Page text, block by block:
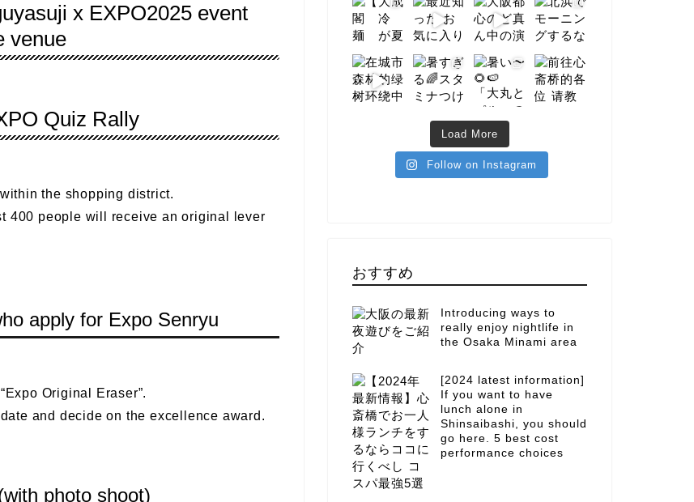
x EXPO2025 event
venue
Quiz Rally
the shopping district.
400 people will receive an original lever
apply for Expo Senryu
Original Eraser”.
and decide on the excellence award.
photo shoot)
Load More
Follow on Instagram
おすすめ
Introducing ways to
really enjoy nightlife in
the Osaka Minami area
[2024 latest information]
If you want to have
lunch alone in
Shinsaibashi, you should
go here. 5 best cost
performance choices